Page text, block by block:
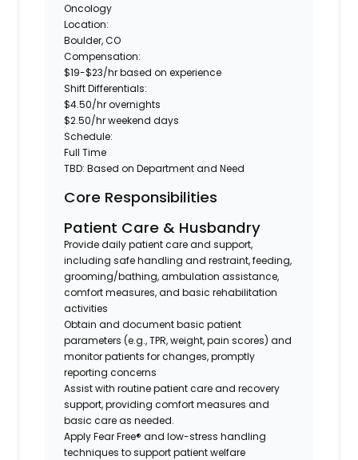
Oncology
Location:
Boulder, CO
Compensation:
$19-$23/hr based on experience
Shift Differentials:
$4.50/hr overnights
$2.50/hr weekend days
Schedule:
Full Time
TBD: Based on Department and Need
Core Responsibilities
Patient Care & Husbandry
Provide daily patient care and support,
including safe handling and restraint, feeding,
grooming/bathing, ambulation assistance,
comfort measures, and basic rehabilitation
activities
Obtain and document basic patient
parameters (e.g., TPR, weight, pain scores) and
monitor patients for changes, promptly
reporting concerns
Assist with routine patient care and recovery
support, providing comfort measures and
basic care as needed.
Apply Fear Free® and low-stress handling
techniques to support patient welfare